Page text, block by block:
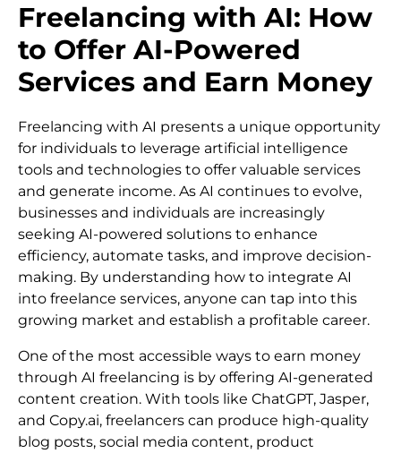
Freelancing with AI: How
to Offer AI-Powered
Services and Earn Money
Freelancing with AI presents a unique opportunity
for individuals to leverage artificial intelligence
tools and technologies to offer valuable services
and generate income. As AI continues to evolve,
businesses and individuals are increasingly
seeking AI-powered solutions to enhance
efficiency, automate tasks, and improve decision-
making. By understanding how to integrate AI
into freelance services, anyone can tap into this
growing market and establish a profitable career.
One of the most accessible ways to earn money
through AI freelancing is by offering AI-generated
content creation. With tools like ChatGPT, Jasper,
and Copy.ai, freelancers can produce high-quality
blog posts, social media content, product